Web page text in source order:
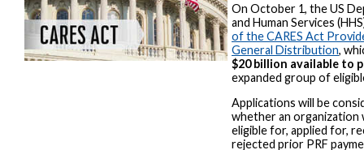
On October 1, the US
and Human Services
of the CARES Act
General Distribution,
$20 billion available to
expanded group of
Applications will be
whether an organization
eligible for, applied for,
rejected prior PRF